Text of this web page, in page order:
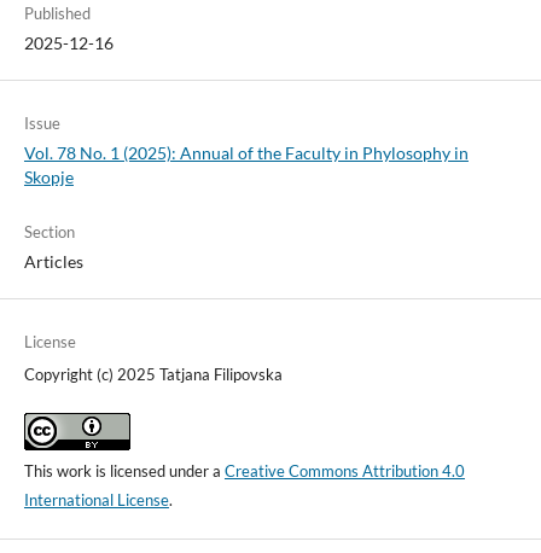
Published
2025-12-16
Issue
Vol. 78 No. 1 (2025): Annual of the Faculty in Phylosophy in
Skopje
Section
Articles
License
Copyright (c) 2025 Tatjana Filipovska
This work is licensed under a Creative Commons Attribution 4.0
International License.